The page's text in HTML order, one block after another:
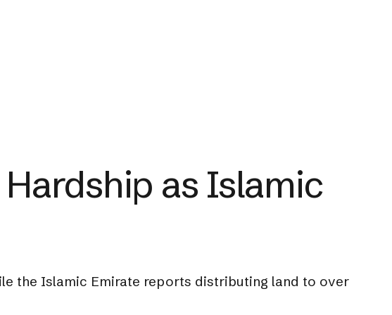
as Islamic
the Islamic Emirate reports distributing land to over